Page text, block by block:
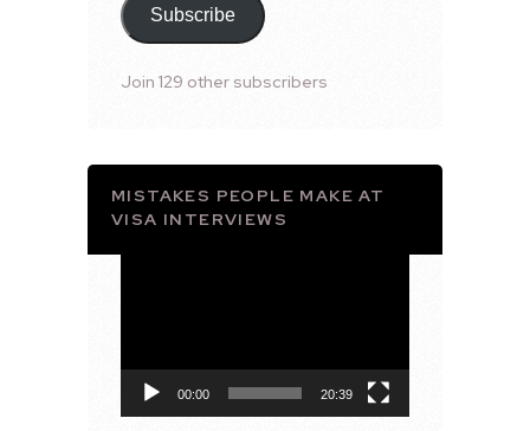
Subscribe
Join 129 other subscribers
MISTAKES PEOPLE MAKE AT
VISA INTERVIEWS
00:00 20:39